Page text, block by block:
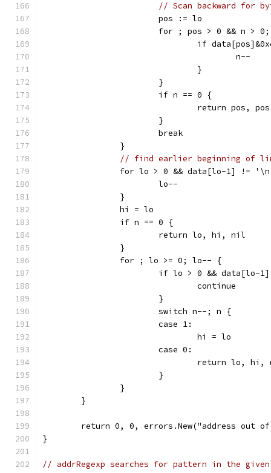
// Scan backward for
			pos := lo
for ; pos > 0 && n >
if
					n--
				}
			}
			if n == 0 {
return pos,
			}
			break
		}
// find earlier beginning of
for lo > 0 && data[lo-1] !=
			lo--
		}
		hi = lo
		if n == 0 {
			return lo, hi, nil
		}
		for ; lo >= 0; lo-- {
if lo > 0 && data[lo-
				continue
			}
			switch n--; n {
			case 1:
				hi = lo
			case 0:
return lo, hi,
			}
		}
	}
return 0, 0, errors.New("address out
}
// addrRegexp searches for pattern in the